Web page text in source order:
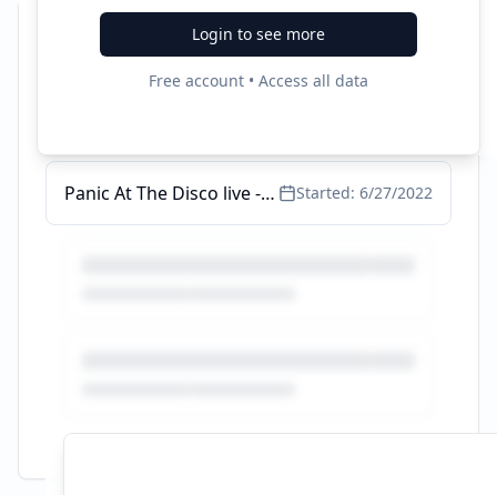
Login to see more
Free account • Access all data
Recent Campaigns
Panic At The Disco live - Live ist immer besser - ticketmaster.de Started: 6/27/2022